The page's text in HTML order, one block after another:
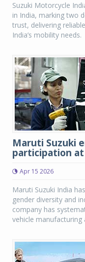
Suzuki Motorcycle
in India, marking two
trust, delivering
India’s mobility needs.
Maruti Suzuki
participation
Apr 15 2026
Maruti Suzuki India
gender diversity and
company has
vehicle manufacturing